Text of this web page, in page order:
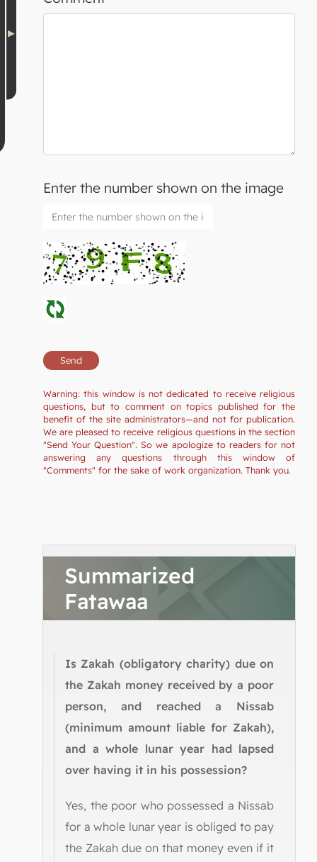
Enter the number shown on the image
Warning: this window is not dedicated to receive religious
questions, but to comment on topics published for the
benefit of the site administrators—and not for publication.
We are pleased to receive religious questions in the section
"Send Your Question". So we apologize to readers for not
answering any questions through this window of
"Comments" for the sake of work organization. Thank you.
Summarized
Fatawaa
Is Zakah (obligatory charity) due on
the Zakah money received by a poor
person, and reached a Nissab
(minimum amount liable for Zakah),
and a whole lunar year had lapsed
over having it in his possession?
Yes, the poor who possessed a Nissab
for a whole lunar year is obliged to pay
the Zakah due on that money even if it